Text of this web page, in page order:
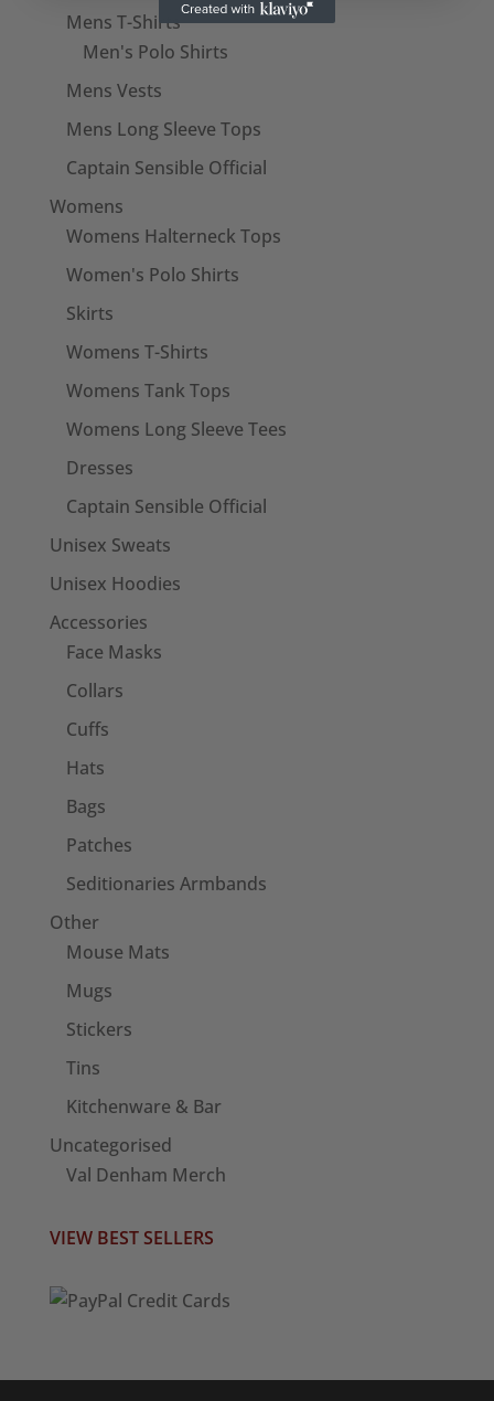
Mens T-Shirts
Men's Polo Shirts
Mens Vests
Mens Long Sleeve Tops
Captain Sensible Official
Womens
Womens Halterneck Tops
Women's Polo Shirts
Skirts
Womens T-Shirts
Womens Tank Tops
Womens Long Sleeve Tees
Dresses
Captain Sensible Official
Unisex Sweats
Unisex Hoodies
Accessories
Face Masks
Collars
Cuffs
Hats
Bags
Patches
Seditionaries Armbands
Other
Mouse Mats
Mugs
Stickers
Tins
Kitchenware & Bar
Uncategorised
Val Denham Merch
VIEW BEST SELLERS